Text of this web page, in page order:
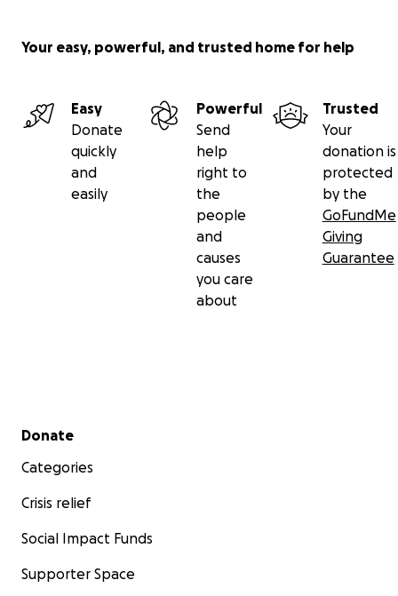
Your easy, powerful, and trusted home for help
Easy
Donate
quickly
and
easily
Powerful
Send
help
right to
the
people
and
causes
you care
about
Trusted
Your
donation is
protected
by the
GoFundMe
Giving
Guarantee
Secondary menu
Donate
Categories
Crisis relief
Social Impact Funds
Supporter Space